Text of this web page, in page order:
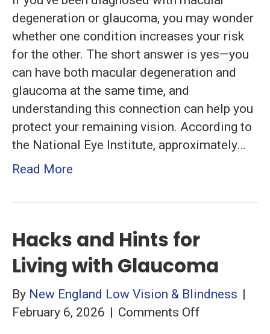
and
Glaucoma
degeneration or glaucoma, you may wonder
whether one condition increases your risk
for the other. The short answer is yes—you
can have both macular degeneration and
glaucoma at the same time, and
understanding this connection can help you
protect your remaining vision. According to
the National Eye Institute, approximately…
Read More
Hacks and Hints for
Living with Glaucoma
By New England Low Vision & Blindness |
February 6, 2026 | Comments Off